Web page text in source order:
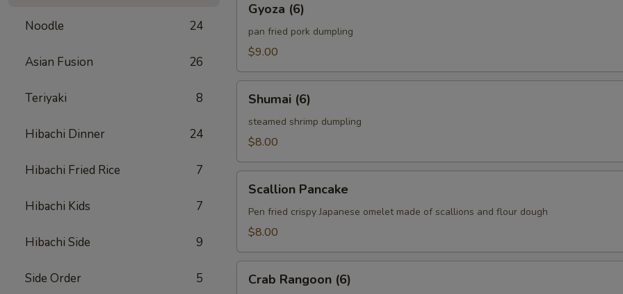
Noodle 24
Asian Fusion 26
Teriyaki 8
Hibachi Dinner 24
Hibachi Fried Rice 7
Hibachi Kids 7
Hibachi Side 9
Side Order 5
(6)Gyoza (6)
pan fried pork dumpling
$9.00
(6)Shumai (6)
steamed shrimp dumpling
$8.00
Pancake
Scallion Pancake
Pen fried crispy Japanese omelet made of scallions and flour dough
$8.00
Rangoon
Crab Rangoon (6)